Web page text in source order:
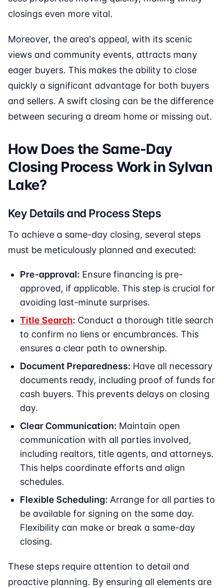
closings even more vital.
Moreover, the area's appeal, with its scenic
views and community events, attracts many
eager buyers. This makes the ability to close
quickly a significant advantage for both buyers
and sellers. A swift closing can be the difference
between securing a dream home or missing out.
How Does the Same-Day
Closing Process Work in Sylvan
Lake?
Key Details and Process Steps
To achieve a same-day closing, several steps
must be meticulously planned and executed:
Pre-approval: Ensure financing is pre-
approved, if applicable. This step is crucial for
avoiding last-minute surprises.
Title Search: Conduct a thorough title search
to confirm no liens or encumbrances. This
ensures a clear path to ownership.
Document Preparedness: Have all necessary
documents ready, including proof of funds for
cash buyers. This prevents delays on closing
day.
Clear Communication: Maintain open
communication with all parties involved,
including realtors, title agents, and attorneys.
This helps coordinate efforts and align
schedules.
Flexible Scheduling: Arrange for all parties to
be available for signing on the same day.
Flexibility can make or break a same-day
closing.
These steps require attention to detail and
proactive planning. By ensuring all elements are